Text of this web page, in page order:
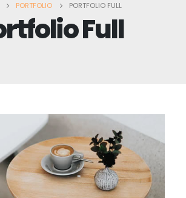
PORTFOLIO PORTFOLIO FULL
Full